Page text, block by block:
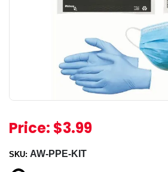
Price:$3.99
SKU: AW-PPE-KIT